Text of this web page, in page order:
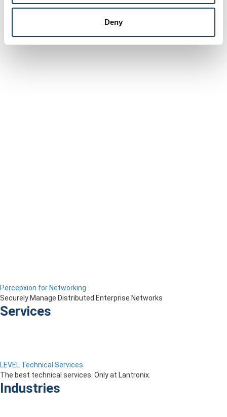
Deny
Percepxion for Networking
Securely Manage Distributed Enterprise Networks
Services
LEVEL Technical Services
The best technical services. Only at Lantronix.
Industries